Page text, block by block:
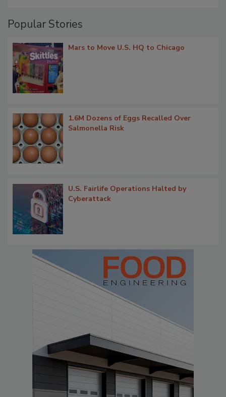
Popular Stories
Mars to Move U.S. HQ to Chicago
1.6M Dozens of Eggs Recalled Over
Salmonella Risk
U.S. Fairlife Operations Halted by
Cyberattack